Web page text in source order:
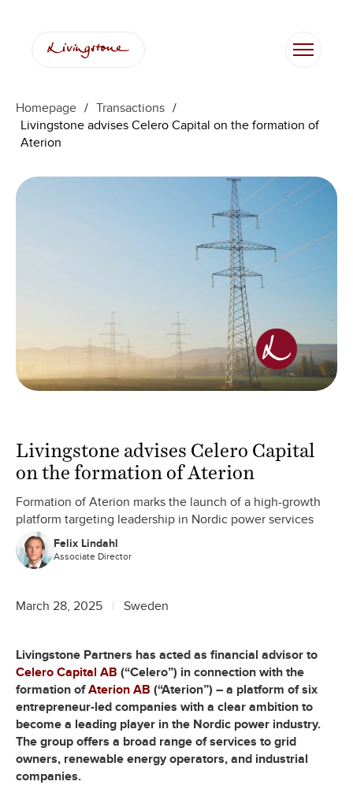
Homepage / Transactions /
Livingstone advises Celero Capital on the formation of
Aterion
Livingstone advises Celero Capital
on the formation of Aterion
Formation of Aterion marks the launch of a high-growth
platform targeting leadership in Nordic power services
Felix Lindahl
Associate Director
March 28, 2025 Sweden
Livingstone Partners has acted as financial advisor to
Celero Capital AB (“Celero”) in connection with the
formation ofAterion AB (“Aterion”) – a platform of six
entrepreneur-led companies with a clear ambition to
become a leading player in the Nordic power industry.
The group offers a broad range of services to grid
owners, renewable energy operators, and industrial
companies.